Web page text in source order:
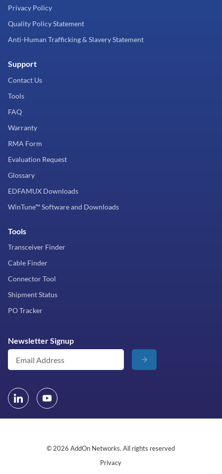
Privacy Policy
Quality Policy Statement
Anti-Human Trafficking & Slavery Statement
Support
Contact Us
Tools
FAQ
Warranty
RMA Form
Evaluation Request
Glossary
EDFAMUX Downloads
WinTune™ Software and Downloads
Tools
Transceiver Finder
Cable Finder
Connector Tool
Shipment Status
PO Tracker
Newsletter Signup
© 2026 AddOn Networks. All rights reserved
Privacy